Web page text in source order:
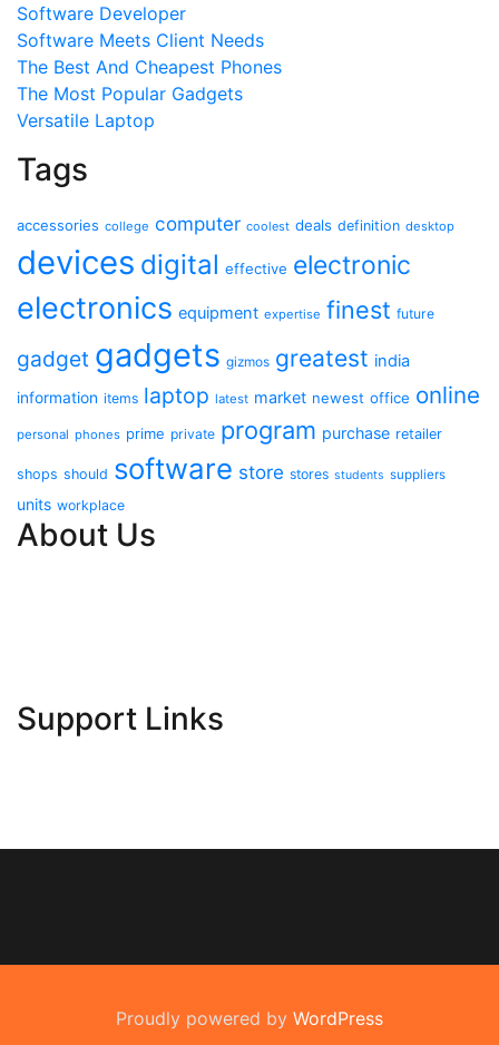
Software Developer
Software Meets Client Needs
The Best And Cheapest Phones
The Most Popular Gadgets
Versatile Laptop
Tags
accessories college computer coolest deals definition desktop
devices digital effective electronic
electronics equipment expertise finest future
gadget gadgets gizmos greatest india
information items laptop latest market newest office online
personal phones prime private program purchase retailer
shops should software store stores students suppliers
units workplace
About Us
Support Links
Proudly powered by WordPress